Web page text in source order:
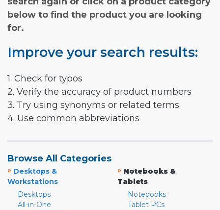
below to find the product you are looking
for.
Improve your search results:
1. Check for typos
2. Verify the accuracy of product numbers
3. Try using synonyms or related terms
4. Use common abbreviations
Browse All Categories
» Desktops &
Workstations
Desktops
All-in-One
» Notebooks &
Tablets
Notebooks
Tablet PCs